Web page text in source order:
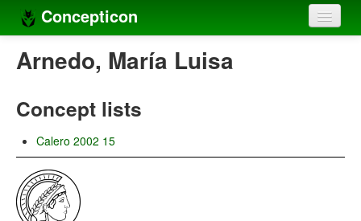
Concepticon
Concept sets
Concept lists
Languages
Compilers
Arnedo, María Luisa
Concept lists
Calero 2002 15